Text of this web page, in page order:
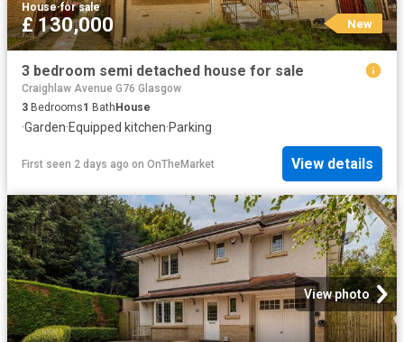
House·for sale
£ 130,000 New
3 bedroom semi detached house for sale
Craighlaw Avenue G76 Glasgow
3 Bedrooms1 Bath House
·Garden·Equipped kitchen·Parking
First seen 2 days ago on OnTheMarket View details
View photo